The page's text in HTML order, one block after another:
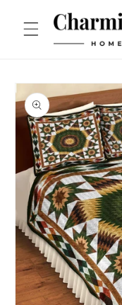
Skip to
content
Skip to
product
information